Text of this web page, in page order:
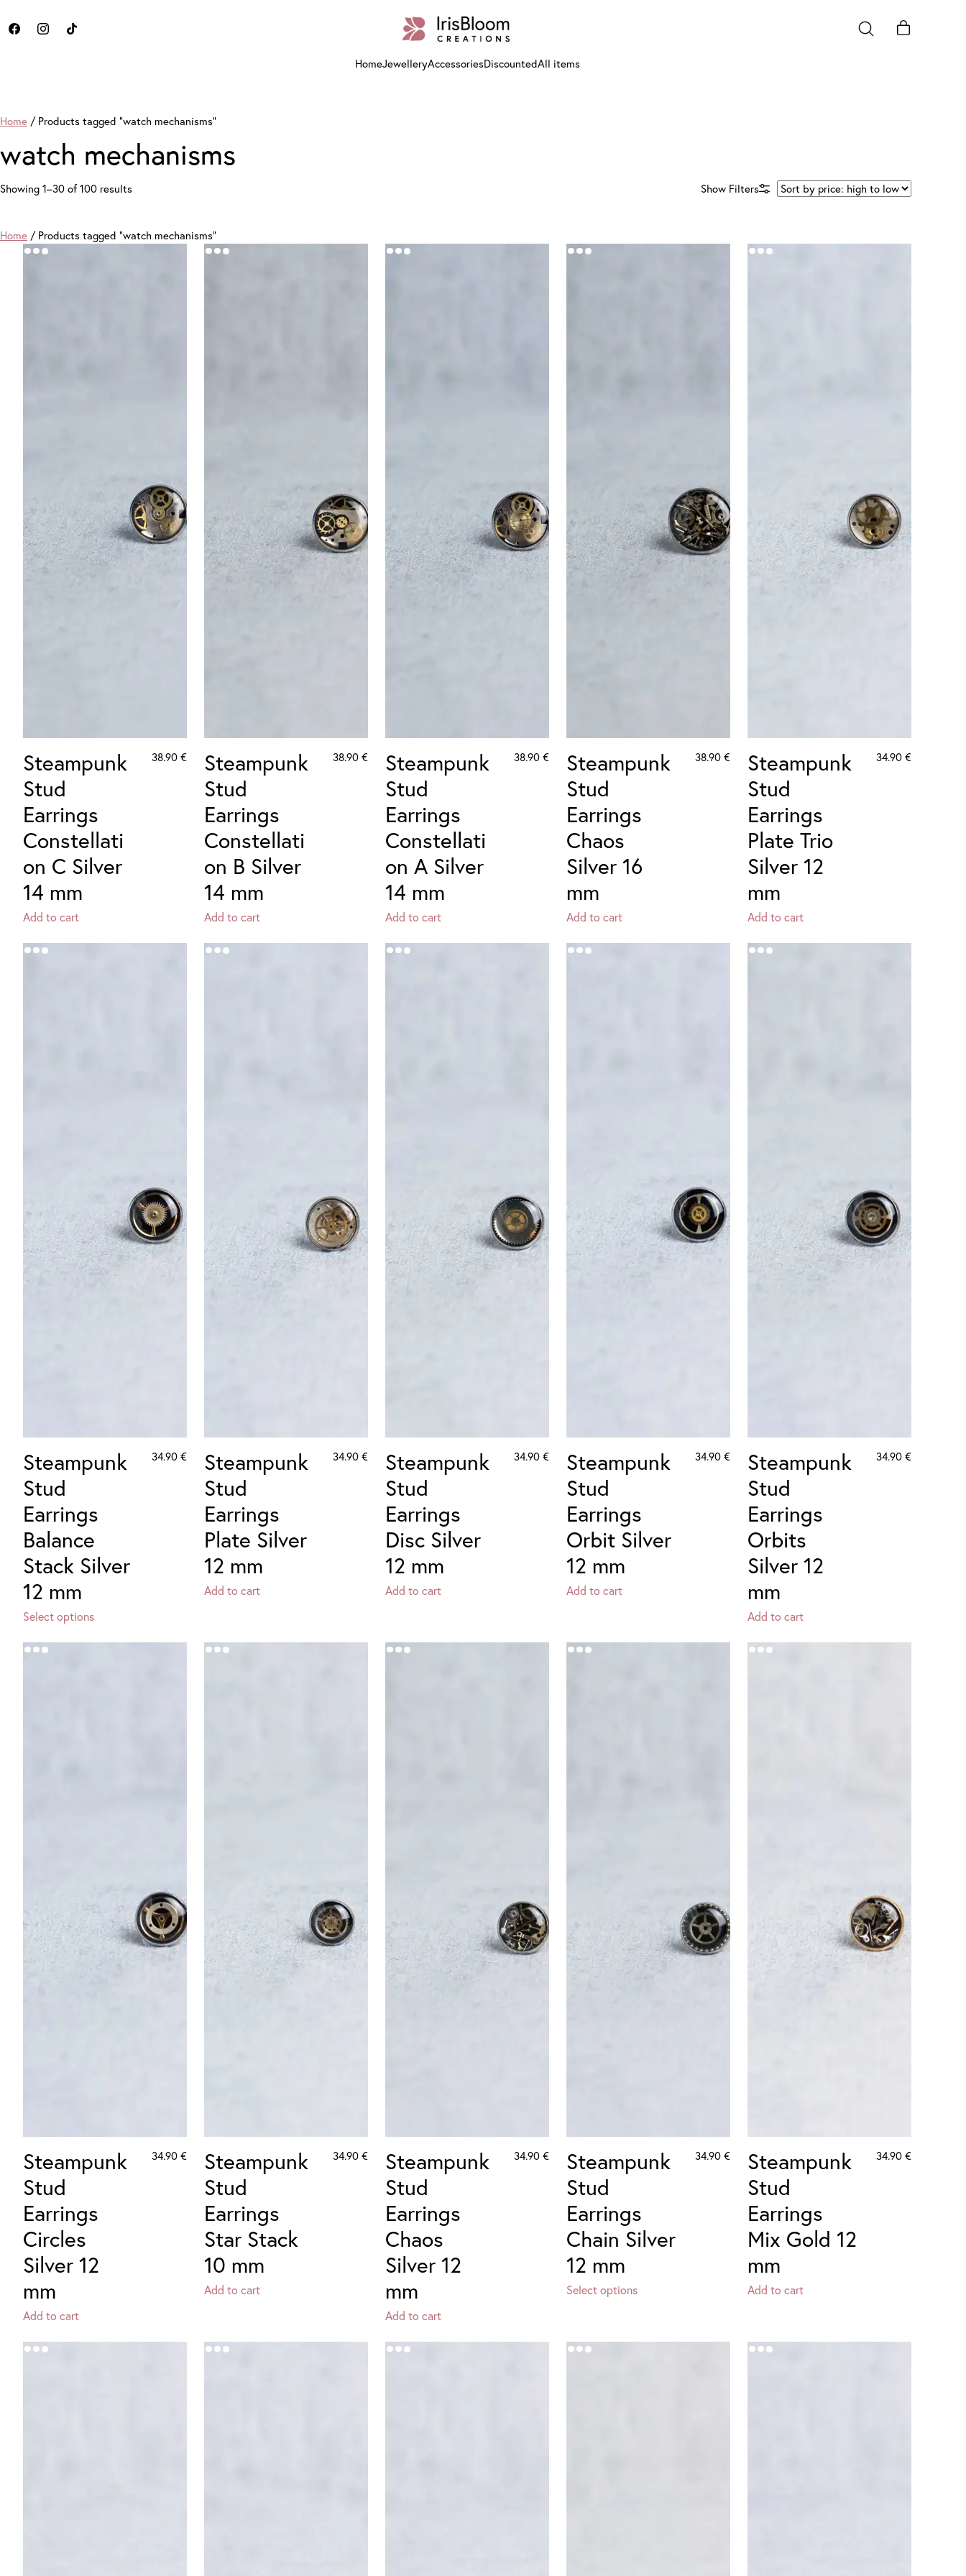
HomeJewelleryAccessoriesDiscountedAll items
Home / Products tagged “watch mechanisms”
watch mechanisms
Showing 1–30 of 100 resultsSorted
high
Home / Products tagged “watch mechanisms”
Steampunk
Stud
Earrings
Constellati
on C Silver
14 mm
Add to cart
38.90 €
Steampunk
Stud
Earrings
Constellati
on B Silver
14 mm
Add to cart
38.90 €
Steampunk
Stud
Earrings
Constellati
on A Silver
14 mm
Add to cart
38.90 €
Steampunk
Stud
Earrings
Chaos
Silver 16
mm
Add to cart
38.90 €
Steampunk
Stud
Earrings
Plate Trio
Silver 12
mm
Add to cart
34.90 €
Steampunk
Stud
Earrings
Balance
Stack Silver
12 mm
Select options
34.90 €
Steampunk
Stud
Earrings
Plate Silver
12 mm
Add to cart
34.90 €
Steampunk
Stud
Earrings
Disc Silver
12 mm
Add to cart
34.90 €
Steampunk
Stud
Earrings
Orbit Silver
12 mm
Add to cart
34.90 €
Steampunk
Stud
Earrings
Orbits
Silver 12
mm
Add to cart
34.90 €
Steampunk
Stud
Earrings
Circles
Silver 12
mm
Add to cart
34.90 €
Steampunk
Stud
Earrings
Star Stack
10 mm
Add to cart
34.90 €
Steampunk
Stud
Earrings
Chaos
Silver 12
mm
Add to cart
34.90 €
Steampunk
Stud
Earrings
Chain Silver
12 mm
Select options
34.90 €
Steampunk
Stud
Earrings
Mix Gold 12
mm
Add to cart
34.90 €